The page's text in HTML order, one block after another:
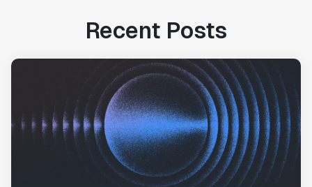
Recent Posts